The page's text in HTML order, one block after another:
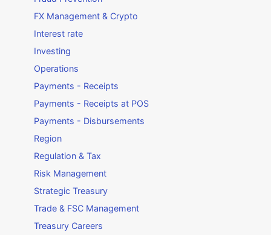
FX Management & Crypto
Interest rate
Investing
Operations
Payments - Receipts
Payments - Receipts at POS
Payments - Disbursements
Region
Regulation & Tax
Risk Management
Strategic Treasury
Trade & FSC Management
Treasury Careers